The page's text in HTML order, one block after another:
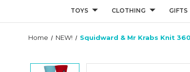
TOYS CLOTHING GIFTS
Home NEW! Squidward & Mr Krabs Knit